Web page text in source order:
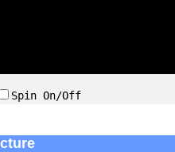
Spin On/Off